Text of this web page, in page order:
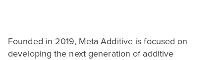
Founded in 2019, Meta Additive is focused on
developing the next generation of additive